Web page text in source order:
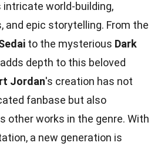
world-building,
and epic storytelling. From the
to the mysterious Dark
depth to this beloved
Jordan's creation has not
fanbase but also
other works in the genre. With
a new generation is